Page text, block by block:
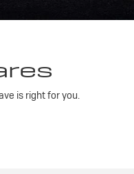
is right for you.